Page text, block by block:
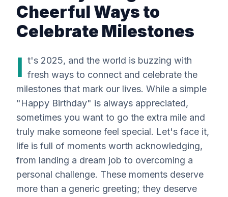
Cheerful Ways to
Celebrate Milestones
I t's 2025, and the world is buzzing with
fresh ways to connect and celebrate the
milestones that mark our lives. While a simple
"Happy Birthday" is always appreciated,
sometimes you want to go the extra mile and
truly make someone feel special. Let's face it,
life is full of moments worth acknowledging,
from landing a dream job to overcoming a
personal challenge. These moments deserve
more than a generic greeting; they deserve